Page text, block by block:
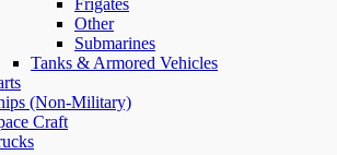
Other
Submarines
Tanks & Armored Vehicles
(Non-Military)
Craft